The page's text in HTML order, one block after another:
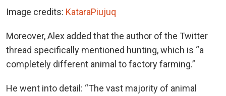
Image credits: KataraPiujuq
Moreover, Alex added that the author of the Twitter
thread specifically mentioned hunting, which is “a
completely different animal to factory farming.”
He went into detail: “The vast majority of animal